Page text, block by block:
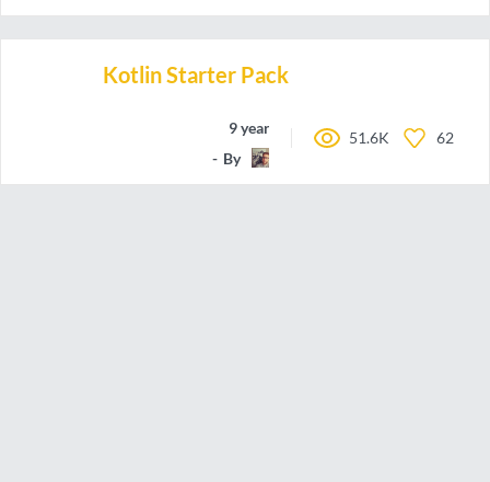
Kotlin Starter Pack
9 years ago
By
51.6K 62